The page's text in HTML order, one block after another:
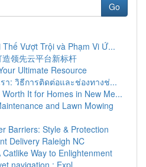
Go
Vượt Trội và Phạm Vi Ứ...
领先云平台新标杆
Ultimate Resource
า: วิธีการติดต่อและช่องทางช่...
It for Homes in New Me...
and Lawn Mowing
Barriers: Style & Protection
Delivery Raleigh NC
Way to Enlightenment
navigation : Expl...